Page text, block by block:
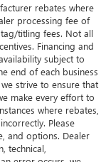
rebates where
processing fee of
titling fees. Not all
Financing and
subject to
end of each business
strive to ensure that
make every effort to
where rebates,
Please
and options. Dealer
technical,